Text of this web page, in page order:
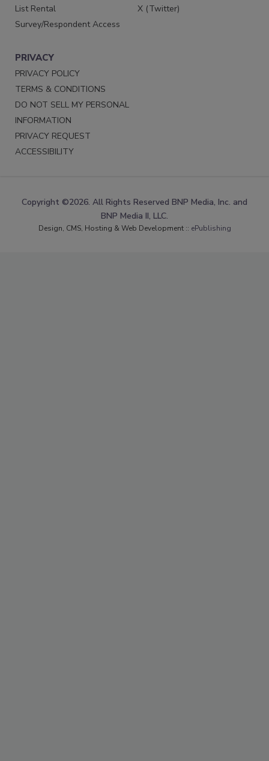
List Rental
Survey/Respondent Access
X (Twitter)
PRIVACY
PRIVACY POLICY
TERMS & CONDITIONS
DO NOT SELL MY PERSONAL
INFORMATION
PRIVACY REQUEST
ACCESSIBILITY
Copyright ©2026. All Rights Reserved BNP Media, Inc. and
BNP Media II, LLC.
Design, CMS, Hosting & Web Development :: ePublishing